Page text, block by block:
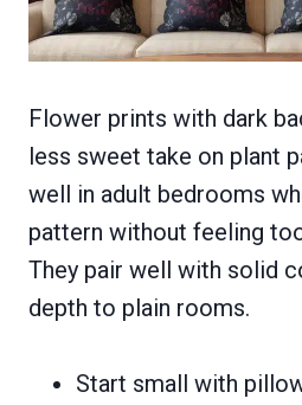
Flower prints with dark
less sweet take on plant
well in adult bedrooms
pattern without feeling
They pair well with solid
depth to plain rooms.
Start small with